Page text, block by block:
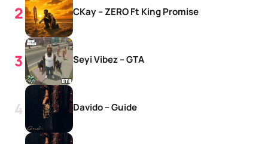
CKay – ZERO Ft King Promise
Seyi Vibez – GTA
Davido – Guide